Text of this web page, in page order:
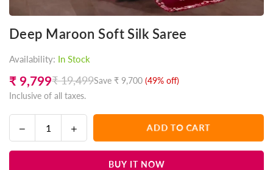
Deep Maroon Soft Silk Saree
Availability: In Stock
Regular
price
₹ 9,799₹ 19,499Save ₹ 9,700 (49% off)
Inclusive of all taxes.
Decrease
quantity
for
Increase
quantity
for
ADD TO CART
BUY IT NOW